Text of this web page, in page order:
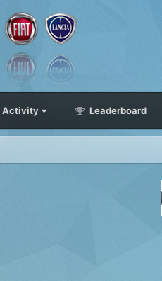
Activity Leaderboard